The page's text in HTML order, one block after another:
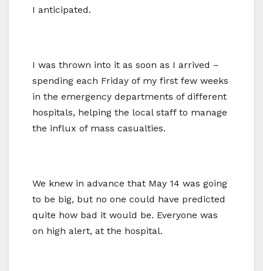
I anticipated.
I was thrown into it as soon as I arrived –
spending each Friday of my first few weeks
in the emergency departments of different
hospitals, helping the local staff to manage
the influx of mass casualties.
We knew in advance that May 14 was going
to be big, but no one could have predicted
quite how bad it would be. Everyone was
on high alert, at the hospital.